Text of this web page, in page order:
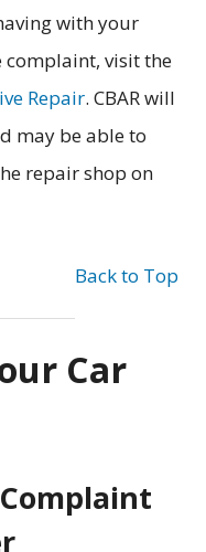
with your
complaint, visit the
Repair. CBAR will
may be able to
repair shop on
Back to Top
Car